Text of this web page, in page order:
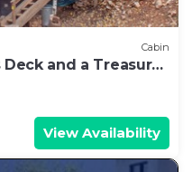
Cabin
and a Treasure
View Availability